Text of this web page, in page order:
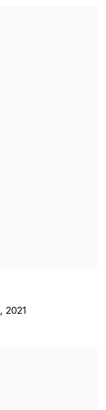
, 2021